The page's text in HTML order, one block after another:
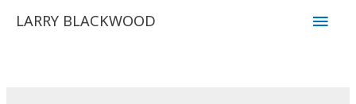
LARRY BLACKWOOD
Main